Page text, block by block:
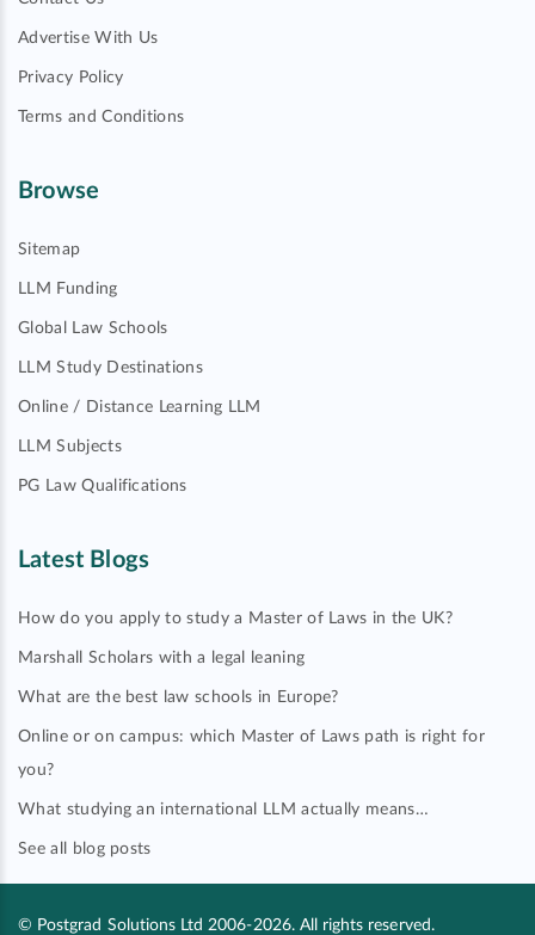
Advertise With Us
Privacy Policy
Terms and Conditions
Browse
Sitemap
LLM Funding
Global Law Schools
LLM Study Destinations
Online / Distance Learning LLM
LLM Subjects
PG Law Qualifications
Latest Blogs
How do you apply to study a Master of Laws in the UK?
Marshall Scholars with a legal leaning
What are the best law schools in Europe?
Online or on campus: which Master of Laws path is right for
you?
What studying an international LLM actually means…
See all blog posts
© Postgrad Solutions Ltd 2006-2026. All rights reserved.